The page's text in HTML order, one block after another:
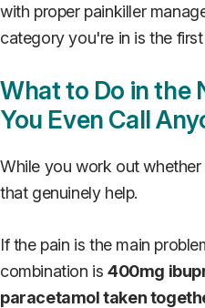
with proper painkiller
category you're in is the
What to Do in the
You Even Call
While you work out
that genuinely help.
If the pain is the main
combination is 400mg
paracetamol taken